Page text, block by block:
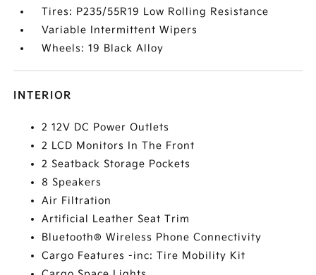
Tires: P235/55R19 Low Rolling Resistance
Variable Intermittent Wipers
Wheels: 19 Black Alloy
INTERIOR
2 12V DC Power Outlets
2 LCD Monitors In The Front
2 Seatback Storage Pockets
8 Speakers
Air Filtration
Artificial Leather Seat Trim
Bluetooth® Wireless Phone Connectivity
Cargo Features -inc: Tire Mobility Kit